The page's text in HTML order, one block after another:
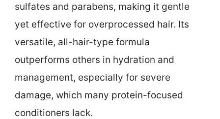
sulfates and parabens, making it gentle
yet effective for overprocessed hair. Its
versatile, all-hair-type formula
outperforms others in hydration and
management, especially for severe
damage, which many protein-focused
conditioners lack.